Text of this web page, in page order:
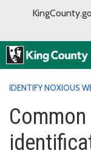
IDENTIFY NOXIOUS